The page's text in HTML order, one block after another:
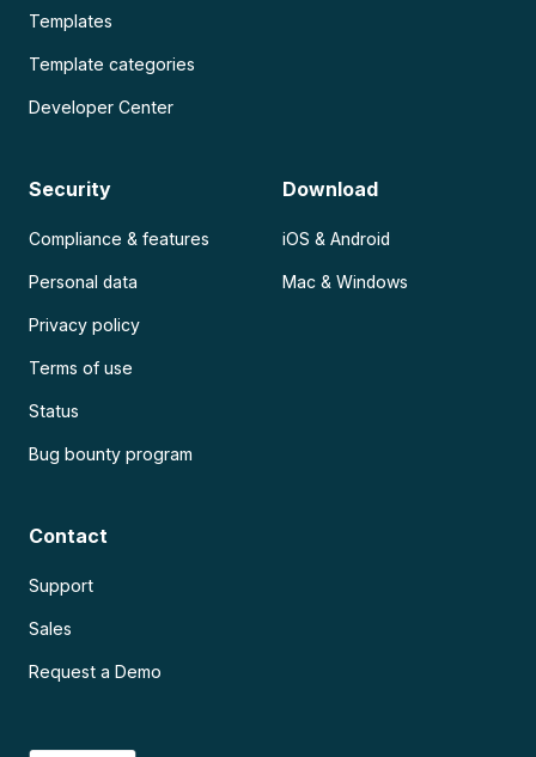
Templates
Template categories
Developer Center
Security
Compliance & features
Personal data
Privacy policy
Terms of use
Status
Bug bounty program
Download
iOS & Android
Mac & Windows
Contact
Support
Sales
Request a Demo